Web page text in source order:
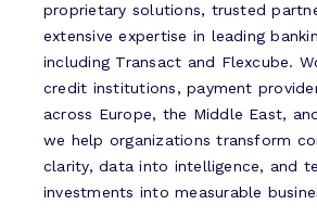
proprietary solutions, trusted
extensive expertise in leading
including Transact and Flexcube.
credit institutions, payment
across Europe, the Middle East,
we help organizations transform
clarity, data into intelligence, and
investments into measurable